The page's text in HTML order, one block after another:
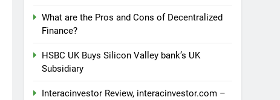
What are the Pros and Cons of Decentralized
Finance?
HSBC UK Buys Silicon Valley bank’s UK
Subsidiary
Interacinvestor Review, interacinvestor.com –